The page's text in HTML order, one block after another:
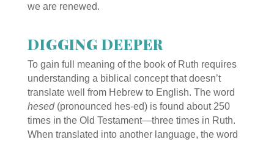
we are renewed.
DIGGING DEEPER
To gain full meaning of the book of Ruth requires
understanding a biblical concept that doesn’t
translate well from Hebrew to English. The word
hesed(pronounced hes-ed) is found about 250
times in the Old Testament—three times in Ruth.
When translated into another language, the word